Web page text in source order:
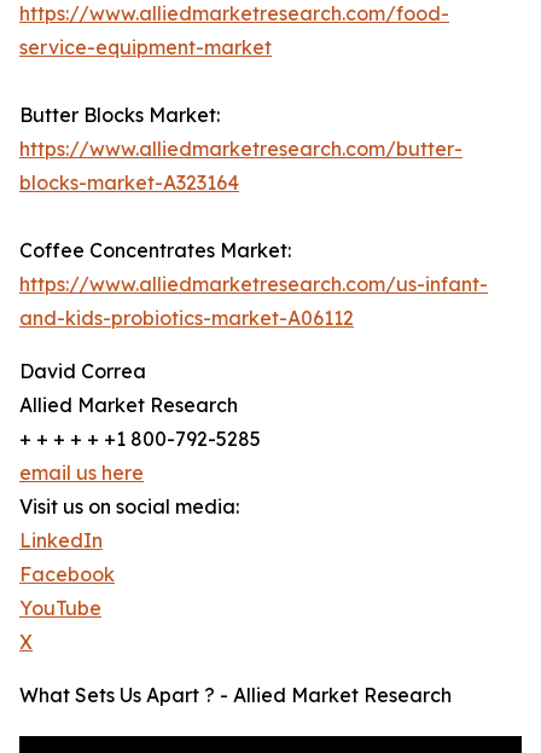
https://www.alliedmarketresearch.com/food-
service-equipment-market
Butter Blocks Market:
https://www.alliedmarketresearch.com/butter-
blocks-market-A323164
Coffee Concentrates Market:
https://www.alliedmarketresearch.com/us-infant-
and-kids-probiotics-market-A06112
David Correa
Allied Market Research
+ + + + + +1 800-792-5285
email us here
Visit us on social media:
LinkedIn
Facebook
YouTube
X
What Sets Us Apart ? - Allied Market Research